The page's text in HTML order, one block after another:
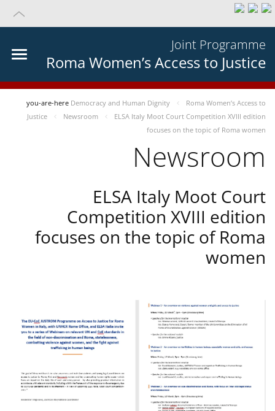
Joint Programme
Roma Women’s Access to Justice
you-are-here Democracy and Human Dignity
Roma Women’s Access to
Justice
Newsroom
ELSA Italy Moot Court Competition XVIII edition
focuses on the topic of Roma women
Newsroom
ELSA Italy Moot Court
Competition XVIII edition
focuses on the topic of Roma
women